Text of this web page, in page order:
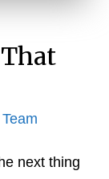
next thing